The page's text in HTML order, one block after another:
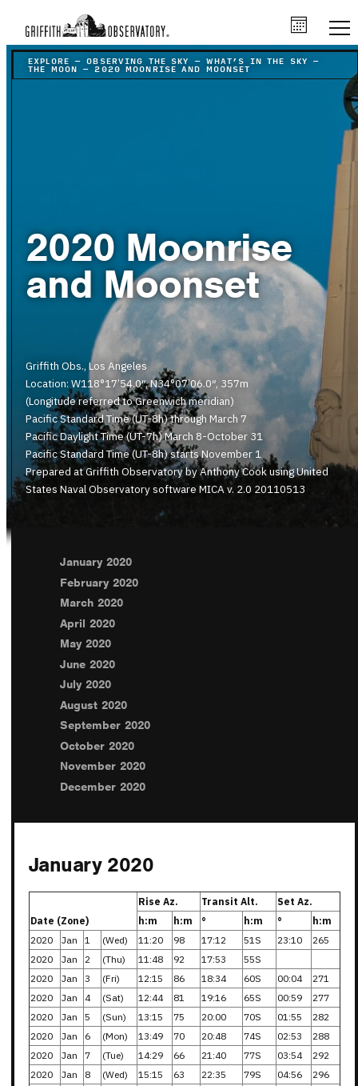
EXPLORE –OBSERVING THE SKY – WHAT’S IN THE SKY –
THE MOON
–2020 MOONRISE AND MOONSET
2020 Moonrise
and Moonset
Griffith Obs., Los Angeles
Location: W118°17’54.0″, N34°07’06.0″, 357m
(Longitude referred to Greenwich meridian)
Pacific Standard Time (UT-8h) through March 7
Pacific Daylight Time (UT-7h) March 8-October 31
Pacific Standard Time (UT-8h) starts November 1
Prepared at Griffith Observatory by Anthony Cook using United
States Naval Observatory software MICA v. 2.0 20110513
January 2020
February 2020
March 2020
April 2020
May 2020
June 2020
July 2020
August 2020
September 2020
October 2020
November 2020
December 2020
January 2020
Date (Zone)
Rise Az. Transit Alt.
Set Az.
h:m
h:m ° h:m °
h:m
2020
Jan 1 (Wed) 11:20 98 17:12 51S 23:10
265
2020
Jan 2 (Thu) 11:48 92 17:53
55S
2020
Jan 3 (Fri) 12:15 86 18:34 60S 00:04
271
2020
Jan 4 (Sat) 12:44 81 19:16 65S 00:59
277
2020
Jan 5 (Sun) 13:15 75 20:00 70S 01:55
282
2020
Jan 6 (Mon) 13:49 70 20:48 74S 02:53
288
2020
Jan 7 (Tue) 14:29 66 21:40 77S 03:54
292
2020
Jan 8 (Wed) 15:15 63 22:35 79S 04:56
296